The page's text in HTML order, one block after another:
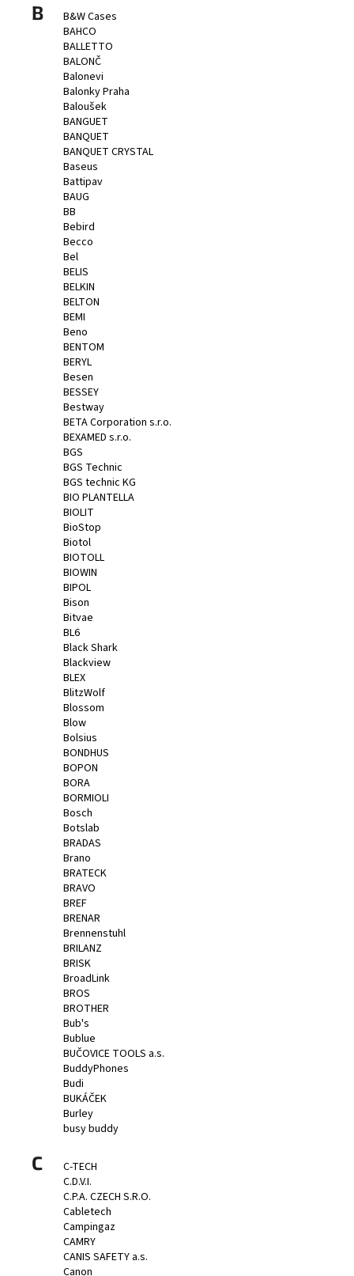
B
B&W Cases
BAHCO
BALLETTO
BALONČ
Balonevi
Balonky Praha
Baloušek
BANGUET
BANQUET
BANQUET CRYSTAL
Baseus
Battipav
BAUG
BB
Bebird
Becco
Bel
BELIS
BELKIN
BELTON
BEMI
Beno
BENTOM
BERYL
Besen
BESSEY
Bestway
BETA Corporation s.r.o.
BEXAMED s.r.o.
BGS
BGS Technic
BGS technic KG
BIO PLANTELLA
BIOLIT
BioStop
Biotol
BIOTOLL
BIOWIN
BIPOL
Bison
Bitvae
BL6
Black Shark
Blackview
BLEX
BlitzWolf
Blossom
Blow
Bolsius
BONDHUS
BOPON
BORA
BORMIOLI
Bosch
Botslab
BRADAS
Brano
BRATECK
BRAVO
BREF
BRENAR
Brennenstuhl
BRILANZ
BRISK
BroadLink
BROS
BROTHER
Bub's
Bublue
BUČOVICE TOOLS a.s.
BuddyPhones
Budi
BUKÁČEK
Burley
busy buddy
C
C-TECH
C.D.V.I.
C.P.A. CZECH S.R.O.
Cabletech
Campingaz
CAMRY
CANIS SAFETY a.s.
Canon